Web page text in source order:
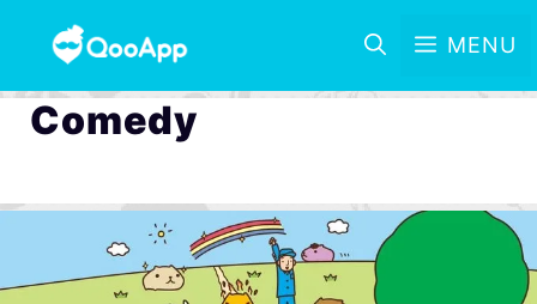
MENU
Comedy